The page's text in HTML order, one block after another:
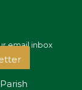
email inbox